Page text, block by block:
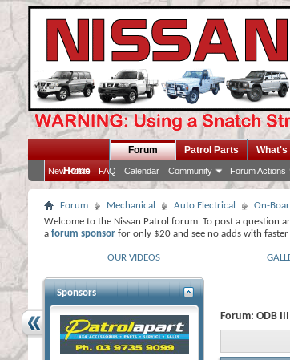
Home
Forum
New Posts FAQ Calendar Community Forum Actions
Patrol Parts What's
Forum Mechanical Auto Electrical On-
Welcome to the Nissan Patrol forum. To post a question
a forum sponsor for only $20 and see no adds with
OUR VIDEOS
Forum: ODB III
Sponsors